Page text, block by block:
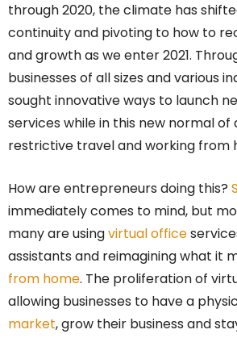
through 2020, the climate has
continuity and pivoting to how to
and growth as we enter 2021.
businesses of all sizes and various
sought innovative ways to launch
services while in this new normal of
restrictive travel and working from
How are entrepreneurs doing this?
immediately comes to mind, but
many are usingvirtual office
assistants and reimagining what it
from home. The proliferation of
allowing businesses to have a
market, grow their business and